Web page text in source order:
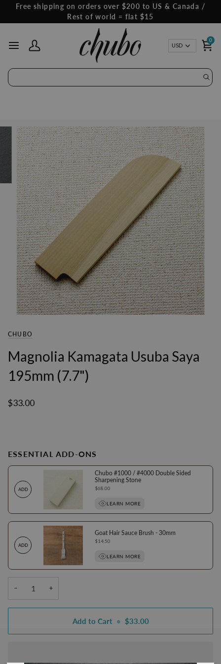
content
Free shipping on orders over $200 to US & Canada /
Rest of world = flat $15
My Account
USD
0
CHUBO
Magnolia Kamagata Usuba Saya
195mm (7.7")
$33.00
ESSENTIAL ADD-ONS
ADD
Chubo #1000 / #4000 Double Sided
Sharpening Stone
Price
$68.00
LEARN MORE
ADD
Goat Hair Sauce Brush - 30mm
Price
$14.50
LEARN MORE
− +
Add to Cart • $33.00